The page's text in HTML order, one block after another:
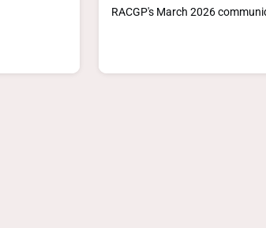
RACGP's March 2026